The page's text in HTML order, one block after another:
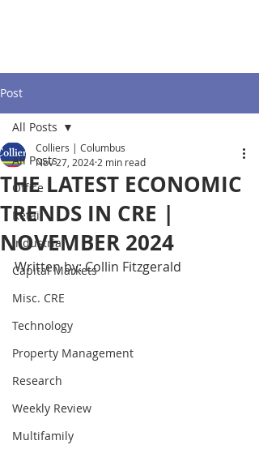
Post
All Posts
Office
Retail
Industrial
Capital Markets
Misc. CRE
Technology
Property Management
Research
Weekly Review
Multifamily
All Posts
THE LATEST ECONOMIC
TRENDS IN CRE |
NOVEMBER 2024
Colliers | Columbus
Nov 27, 2024 2 min read
Written by: Collin Fitzgerald